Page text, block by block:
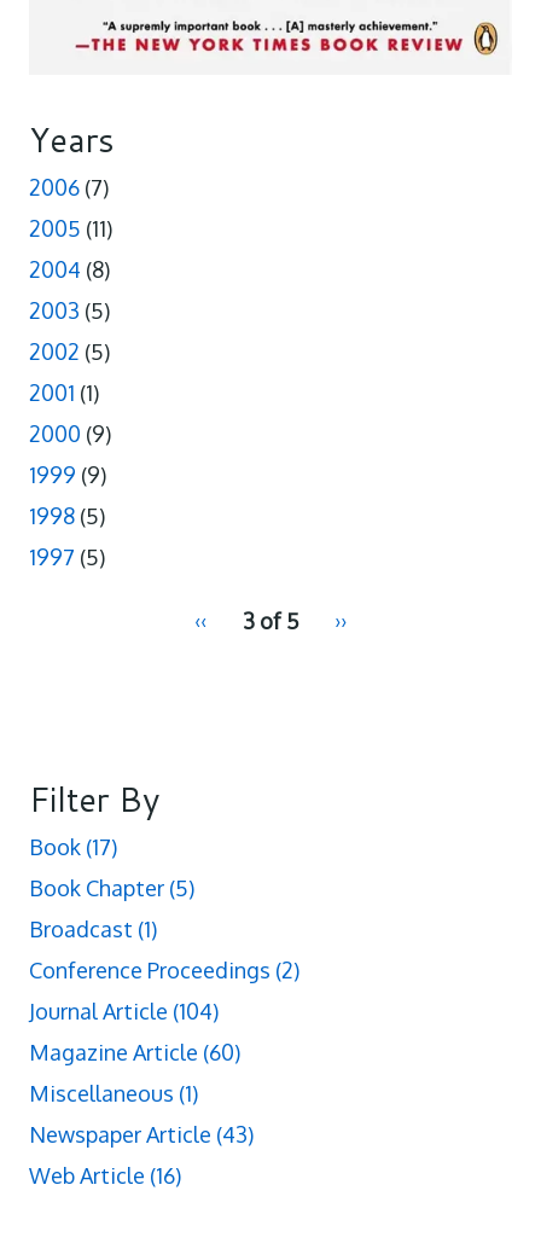
Years
2006 (7)
2005 (11)
2004 (8)
2003 (5)
2002 (5)
2001 (1)
2000 (9)
1999 (9)
1998 (5)
1997 (5)
Previous
‹‹ 3 of 5
Next
››
Filter By
Book (17)
Book Chapter (5)
Broadcast (1)
Conference Proceedings (2)
Journal Article (104)
Magazine Article (60)
Miscellaneous (1)
Newspaper Article (43)
Web Article (16)